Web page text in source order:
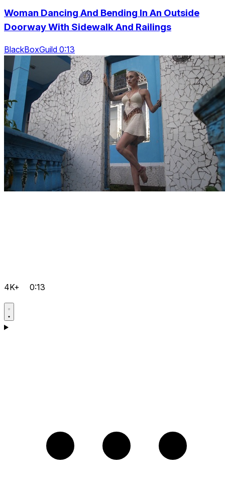
Woman Dancing And Bending In An Outside
Doorway With Sidewalk And Railings
BlackBoxGuild 0:13
4K+ 0:13